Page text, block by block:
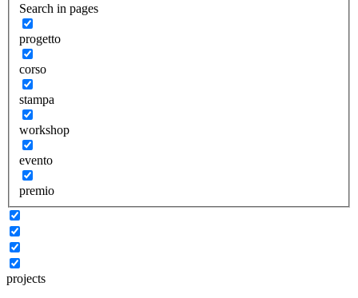
Search in pages
progetto
corso
stampa
workshop
evento
premio
projects